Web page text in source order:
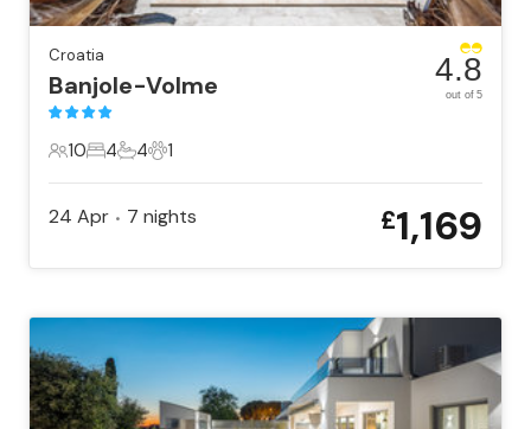
Croatia
Banjole-Volme
10 Guests
10
4 Bedrooms
4
4 Bathrooms
4
1 Pet
1
4.8
out of 5
24 Apr • 7 nights £1,169